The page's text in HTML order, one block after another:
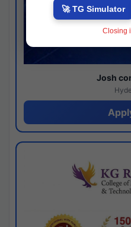
Josh
🚀 TG Simulator
Closing